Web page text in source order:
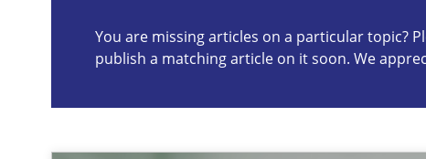
You are missing articles on a particular topic?
publish a matching article on it soon. We